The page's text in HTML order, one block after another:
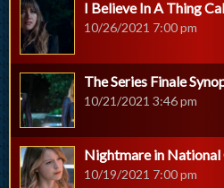
I Believe In A Thing
10/26/2021 7:00 pm
The Series Finale
10/21/2021 3:46 pm
Nightmare in National
10/19/2021 7:00 pm